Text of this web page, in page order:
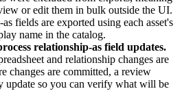
or edit them in bulk outside the UI.
fields are exported using each asset's
name in the catalog.
relationship-as field updates.
and relationship changes are
changes are committed, a review
update so you can verify what will be